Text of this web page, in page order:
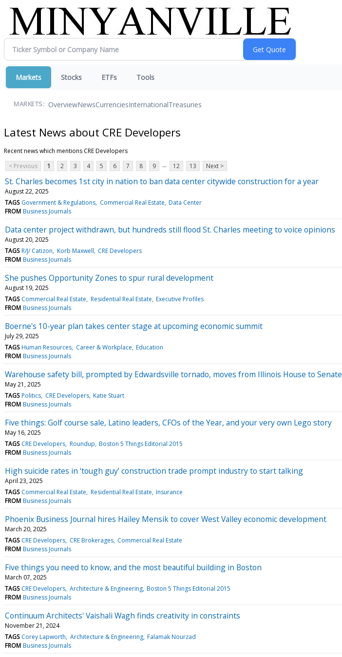
Markets Stocks ETFs Tools
MARKETS: OverviewNewsCurrenciesInternationalTreasuries
Latest News about CRE Developers
Recent news which mentions CRE Developers
< Previous
1 2 3 4 5 6 7 8 9 ... 12 13 Next >
St. Charles becomes 1st city in nation to ban data center citywide construction for a year
August 22, 2025
TAGS Government & Regulations Commercial Real Estate Data Center
FROM Business Journals
Data center project withdrawn, but hundreds still flood St. Charles meeting to voice opinions
August 20, 2025
TAGS R/J/ Catizon Korb Maxwell CRE Developers
FROM Business Journals
She pushes Opportunity Zones to spur rural development
August 19, 2025
TAGS Commercial Real Estate Residential Real Estate Executive Profiles
FROM Business Journals
Boerne's 10-year plan takes center stage at upcoming economic summit
July 29, 2025
TAGS Human Resources Career & Workplace Education
FROM Business Journals
Warehouse safety bill, prompted by Edwardsville tornado, moves from Illinois House to Senate
May 21, 2025
TAGS Politics CRE Developers Katie Stuart
FROM Business Journals
Five things: Golf course sale, Latino leaders, CFOs of the Year, and your very own Lego story
May 16, 2025
TAGS CRE Developers Roundup Boston 5 Things Editorial 2015
FROM Business Journals
High suicide rates in ‘tough guy’ construction trade prompt industry to start talking
April 23, 2025
TAGS Commercial Real Estate Residential Real Estate Insurance
FROM Business Journals
Phoenix Business Journal hires Hailey Mensik to cover West Valley economic development
March 20, 2025
TAGS CRE Developers CRE Brokerages Commercial Real Estate
FROM Business Journals
Five things you need to know, and the most beautiful building in Boston
March 07, 2025
TAGS CRE Developers Architecture & Engineering Boston 5 Things Editorial 2015
FROM Business Journals
Continuum Architects' Vaishali Wagh finds creativity in constraints
November 21, 2024
TAGS Corey Lapworth Architecture & Engineering Falamak Nourzad
FROM Business Journals